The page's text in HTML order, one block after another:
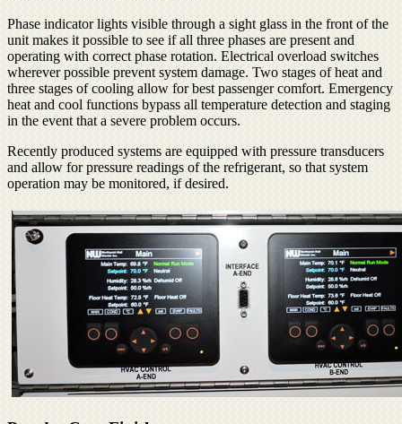
Phase indicator lights visible through a sight glass in the front of the
unit makes it possible to see if all three phases are present and
operating with correct phase rotation. Electrical overload switches
wherever possible prevent system damage. Two stages of heat and
three stages of cooling allow for best passenger comfort. Emergency
heat and cool functions bypass all temperature detection and staging
in the event that a severe problem occurs.
Recently produced systems are equipped with pressure transducers
and allow for pressure readings of the refrigerant, so that system
operation may be monitored, if desired.